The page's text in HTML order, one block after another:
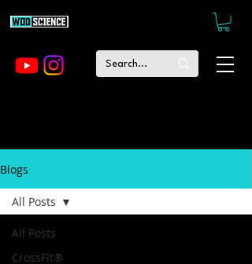
Blogs
All Posts
CrossFit®
All Posts